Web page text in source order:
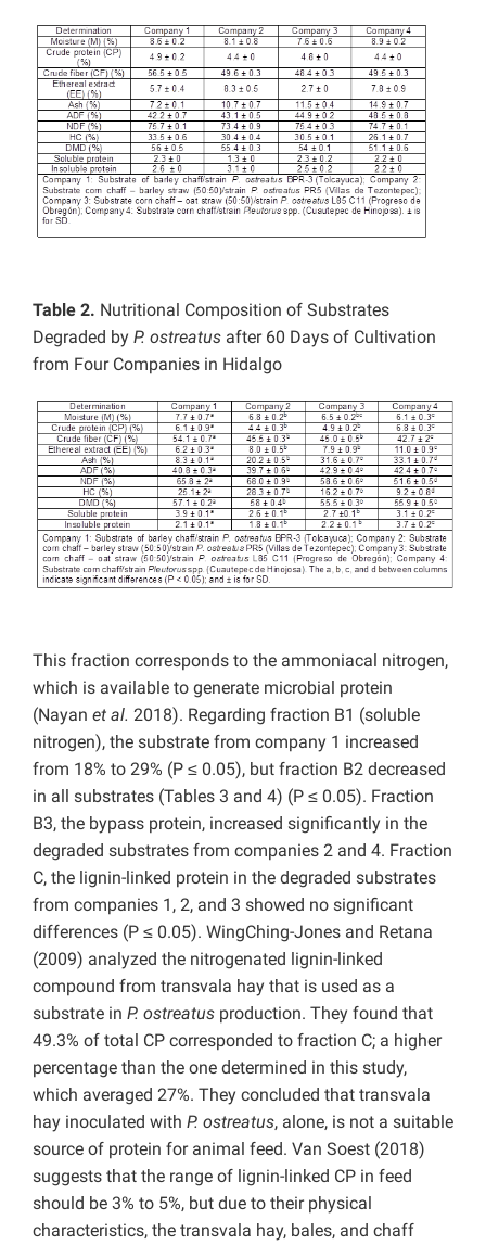
Table 2. Nutritional Composition of Substrates
Degraded by P. ostreatus after 60 Days of Cultivation
from Four Companies in Hidalgo
This fraction corresponds to the ammoniacal nitrogen,
which is available to generate microbial protein
(Nayan et al. 2018). Regarding fraction B1 (soluble
nitrogen), the substrate from company 1 increased
from 18% to 29% (P ≤ 0.05), but fraction B2 decreased
in all substrates (Tables 3 and 4) (P ≤ 0.05). Fraction
B3, the bypass protein, increased significantly in the
degraded substrates from companies 2 and 4. Fraction
C, the lignin-linked protein in the degraded substrates
from companies 1, 2, and 3 showed no significant
differences (P ≤ 0.05). WingChing-Jones and Retana
(2009) analyzed the nitrogenated lignin-linked
compound from transvala hay that is used as a
substrate in P. ostreatus production. They found that
49.3% of total CP corresponded to fraction C; a higher
percentage than the one determined in this study,
which averaged 27%. They concluded that transvala
hay inoculated with P. ostreatus, alone, is not a suitable
source of protein for animal feed. Van Soest (2018)
suggests that the range of lignin-linked CP in feed
should be 3% to 5%, but due to their physical
characteristics, the transvala hay, bales, and chaff